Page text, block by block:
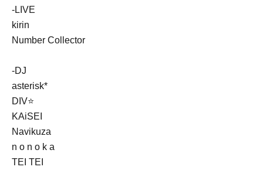
-LIVE
kirin
Number Collector
-DJ
asterisk*
DIV⭐
KAiSEI
Navikuza
n o n o k a
TEI TEI